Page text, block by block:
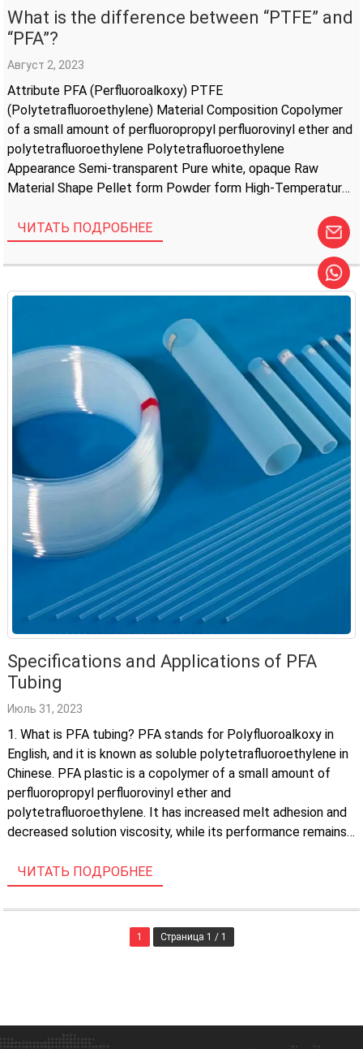
What is the difference between “PTFE” and
“PFA”?
Август 2, 2023
Attribute PFA (Perfluoroalkoxy) PTFE
(Polytetrafluoroethylene) Material Composition Copolymer
of a small amount of perfluoropropyl perfluorovinyl ether and
polytetrafluoroethylene Polytetrafluoroethylene
Appearance Semi-transparent Pure white, opaque Raw
Material Shape Pellet form Powder form High-Temperature
Resistance Excellent Resistant to acids, alkalis, and organic
solvents Electrical Insulation Excellent Excellent
Compressive Strength […]
ЧИТАТЬ ПОДРОБНЕЕ
Specifications and Applications of PFA
Tubing
Июль 31, 2023
1. What is PFA tubing? PFA stands for Polyfluoroalkoxy in
English, and it is known as soluble polytetrafluoroethylene in
Chinese. PFA plastic is a copolymer of a small amount of
perfluoropropyl perfluorovinyl ether and
polytetrafluoroethylene. It has increased melt adhesion and
decreased solution viscosity, while its performance remains
is produced […]
ЧИТАТЬ ПОДРОБНЕЕ
1 Страница 1 / 1